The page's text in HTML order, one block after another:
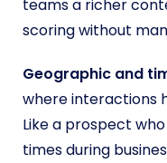
teams a richer
scoring without
Geographic and
where interactions
Like a prospect
times during